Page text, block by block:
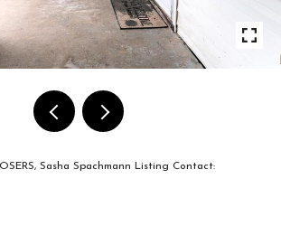
Sasha Spachmann Listing Contact: